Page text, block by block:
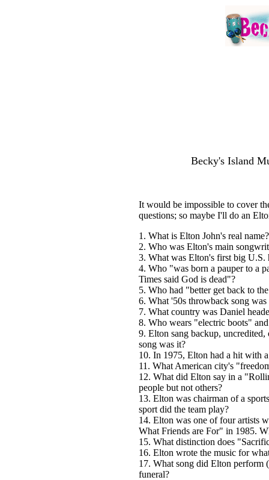
Becky's Island
It would be impossible to cover
questions; so maybe I'll do an
1. What is Elton John's real name?
2. Who was Elton's main
3. What was Elton's first big U.S.
4. Who "was born a pauper to a
Times said God is dead"?
5. Who had "better get back to
6. What '50s throwback song
7. What country was Daniel
8. Who wears "electric boots"
9. Elton sang backup,
song was it?
10. In 1975, Elton had a hit with
11. What American city's
12. What did Elton say in a
people but not others?
13. Elton was chairman of a
sport did the team play?
14. Elton was one of four artists
What Friends are For" in 1985.
15. What distinction does
16. Elton wrote the music for
17. What song did Elton perform
funeral?